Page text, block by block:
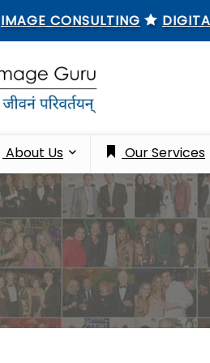
DIGITAL
About Us Our Services